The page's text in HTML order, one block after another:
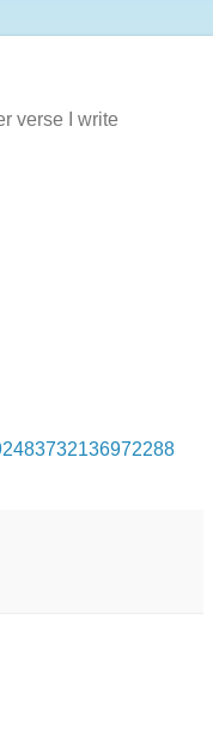
verse I write